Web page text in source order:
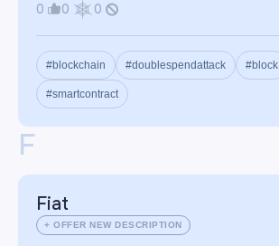
0 0 0
#blockchain #doublespendattack #block
#smartcontract
F
Fiat
+ OFFER NEW DESCRIPTION